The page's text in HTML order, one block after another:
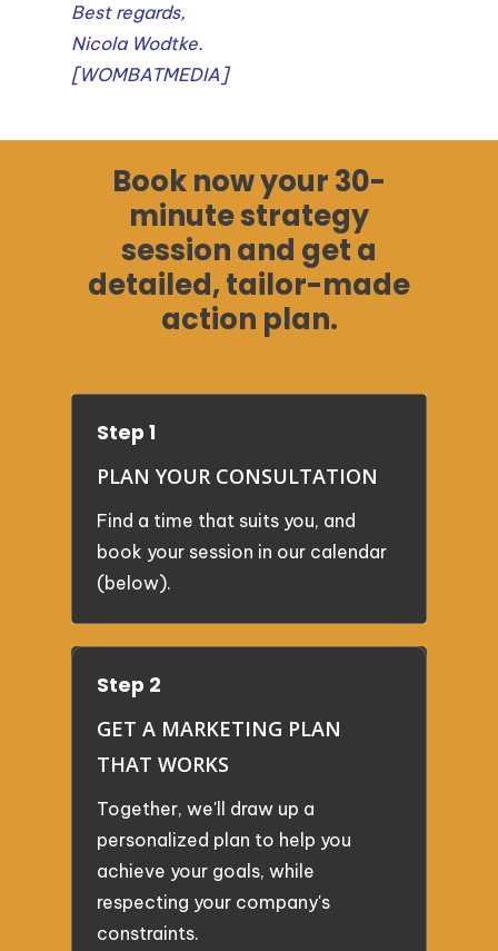
Best regards,
Nicola Wodtke.
[WOMBATMEDIA]
Book now your 30-
minute strategy
session and get a
detailed, tailor-made
action plan.
Step 1
PLAN YOUR CONSULTATION
Find a time that suits you, and
book your session in our calendar
(below).
Step 2
GET A MARKETING PLAN
THAT WORKS
Together, we'll draw up a
personalized plan to help you
achieve your goals, while
respecting your company's
constraints.